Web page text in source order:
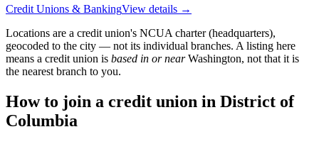
Credit Unions & BankingView details →
Locations are a credit union's NCUA charter (headquarters),
geocoded to the city — not its individual branches. A listing here
means a credit union is based in or near Washington, not that it is
the nearest branch to you.
How to join a credit union in District of
Columbia